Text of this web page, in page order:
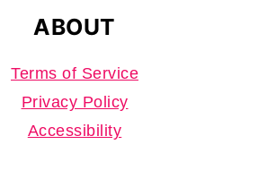
ABOUT
Terms of Service
Privacy Policy
Accessibility